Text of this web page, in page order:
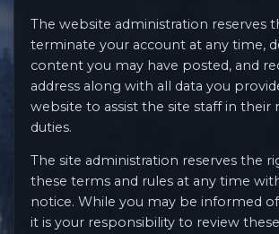
The website administration reserves
terminate your account at any time,
content you may have posted, and
address along with all data you
website to assist the site staff in their
duties.
The site administration reserves the
these terms and rules at any time
notice. While you may be informed
it is your responsibility to review